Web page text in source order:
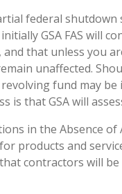
federal
GSA FAS will
that unless you
unaffected.
fund may
is that GSA will
in the Absence
products and
contractors will